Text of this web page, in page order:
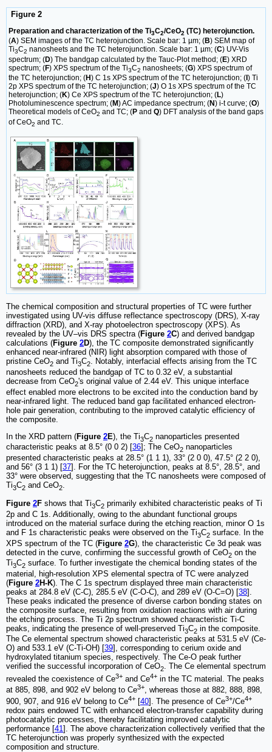
Figure 2
Preparation and characterization of the Ti3C2/CeO2 (TC) heterojunction.
(A) SEM images of the TC heterojunction. Scale bar: 1 µm; (B) SEM map of
Ti3C2 nanosheets and the TC heterojunction. Scale bar: 1 µm; (C) UV-Vis
spectrum; (D) The bandgap calculated by the Tauc-Plot method; (E) XRD
spectrum; (F) XPS spectrum of the Ti3C2 nanosheets; (G) XPS spectrum of
the TC heterojunction; (H) C 1s XPS spectrum of the TC heterojunction; ( ) Ti
2p XPS spectrum of the TC heterojunction; (J) O 1s XPS spectrum of the TC
heterojunction; (K) Ce XPS spectrum of the TC heterojunction; (L)
Photoluminescence spectrum; (M) AC impedance spectrum; (N) i-t curve; (O)
Theoretical models of CeO2 and TC; (P and Q) DFT analysis of the band gaps
of CeO2 and TC.
The chemical composition and structural properties of TC were further
investigated using UV-vis diffuse reflectance spectroscopy (DRS), X-ray
diffraction (XRD), and X-ray photoelectron spectroscopy (XPS). As
revealed by the UV‒vis DRS spectra (Figure 2C) and derived bandgap
calculations (Figure 2D), the TC composite demonstrated significantly
enhanced near-infrared (NIR) light absorption compared with those of
pristine CeO2 and Ti3C2. Notably, interfacial effects arising from the TC
nanosheets reduced the bandgap of TC to 0.32 eV, a substantial
decrease from CeO2's original value of 2.44 eV. This unique interface
effect enabled more electrons to be excited into the conduction band by
near-infrared light. The reduced band gap facilitated enhanced electron-
hole pair generation, contributing to the improved catalytic efficiency of
the composite.
In the XRD pattern (Figure 2E), the Ti3C2 nanoparticles presented
characteristic peaks at 8.5° (0 0 2) [36]; The CeO2 nanoparticles
presented characteristic peaks at 28.5° (1 1 1), 33° (2 0 0), 47.5° (2 2 0),
and 56° (3 1 1) [37]. For the TC heterojunction, peaks at 8.5°, 28.5°, and
33° were observed, suggesting that the TC nanosheets were composed of
Ti3C2 and CeO2
Figure 2F shows that Ti3C2 primarily exhibited characteristic peaks of Ti
2p and C 1s. Additionally, owing to the abundant functional groups
introduced on the material surface during the etching reaction, minor O 1s
and F 1s characteristic peaks were observed on the Ti3C2 surface. In the
XPS spectrum of the TC (Figure 2G), the characteristic Ce 3d peak was
detected in the curve, confirming the successful growth of CeO2 on the
Ti3C2 surface. To further investigate the chemical bonding states of the
material, high-resolution XPS elemental spectra of TC were analyzed
(Figure 2H-K). The C 1s spectrum displayed three main characteristic
peaks at 284.8 eV (C-C), 285.5 eV (C-O-C), and 289 eV (O-C=O) [38].
These peaks indicated the presence of diverse carbon bonding states on
the composite surface, resulting from oxidation reactions with air during
the etching process. The Ti 2p spectrum showed characteristic Ti-C
peaks, indicating the presence of well-preserved Ti3C2 in the composite.
The Ce elemental spectrum showed characteristic peaks at 531.5 eV (Ce-
O) and 533.1 eV (C-Ti-OH) [39], corresponding to cerium oxide and
hydroxylated titanium species, respectively. The Ce-O peak further
verified the successful incorporation of CeO2. The Ce elemental spectrum
revealed the coexistence of Ce3+ and Ce4+ in the TC material. The peaks
at 885, 898, and 902 eV belong to Ce3+, whereas those at 882, 888, 898,
900, 907, and 916 eV belong to Ce4+ [40]. The presence of Ce3+/Ce4+
redox pairs endowed TC with enhanced electron-transfer capability during
photocatalytic processes, thereby facilitating improved catalytic
performance [41 ]. The above characterization collectively verified that the
TC heterojunction was properly synthesized with the expected
composition and structure.